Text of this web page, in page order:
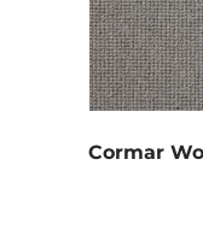
Cormar